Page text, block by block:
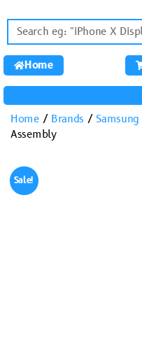
Home
Home/ Brands /Samsung
Assembly
Sale!